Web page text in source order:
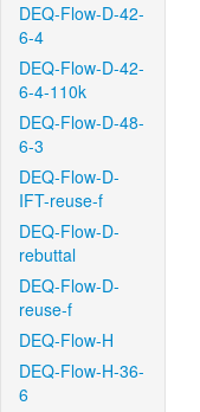
DEQ-Flow-D-42-
6-4
DEQ-Flow-D-42-
6-4-110k
DEQ-Flow-D-48-
6-3
DEQ-Flow-D-
IFT-reuse-f
DEQ-Flow-D-
rebuttal
DEQ-Flow-D-
reuse-f
DEQ-Flow-H
DEQ-Flow-H-36-
6